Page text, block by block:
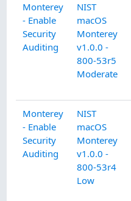
Monterey
- Enable
Security
Auditing
NIST
macOS
Monterey
v1.0.0 -
800-53r5
Moderate
Monterey
- Enable
Security
Auditing
NIST
macOS
Monterey
v1.0.0 -
800-53r4
Low